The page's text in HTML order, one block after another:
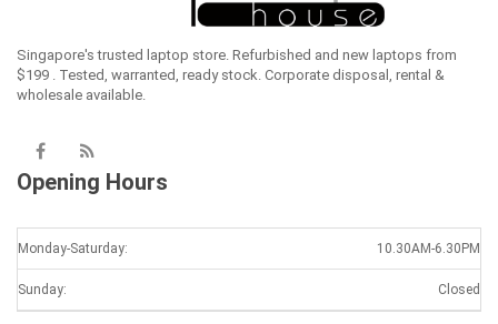
Singapore's trusted laptop store. Refurbished and new laptops from
$199 . Tested, warranted, ready stock. Corporate disposal, rental &
wholesale available.
Opening Hours
Monday-Saturday: 10.30AM-6.30PM
Sunday: Closed